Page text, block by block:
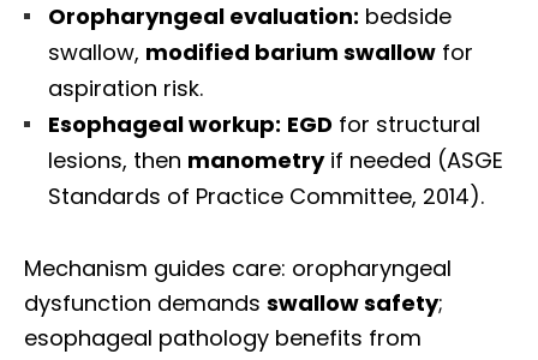
Oropharyngeal evaluation: bedside
swallow, modified barium swallow for
aspiration risk.
Esophageal workup: EGD for structural
lesions, then manometryif needed (ASGE
Standards of Practice Committee, 2014).
Mechanism guides care: oropharyngeal
dysfunction demands swallow safety;
esophageal pathology benefits from